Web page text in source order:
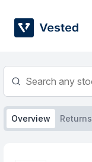
content
Overview Returns